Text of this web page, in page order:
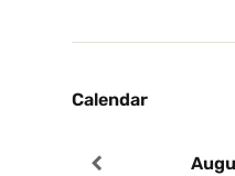
Calendar